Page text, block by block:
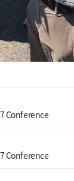
Conference
Conference